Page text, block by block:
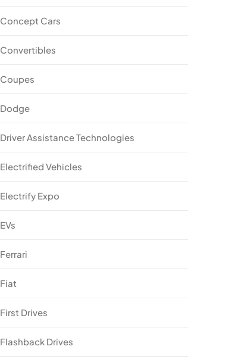
Concept Cars
Convertibles
Coupes
Dodge
Driver Assistance Technologies
Electrified Vehicles
Electrify Expo
EVs
Ferrari
Fiat
First Drives
Flashback Drives